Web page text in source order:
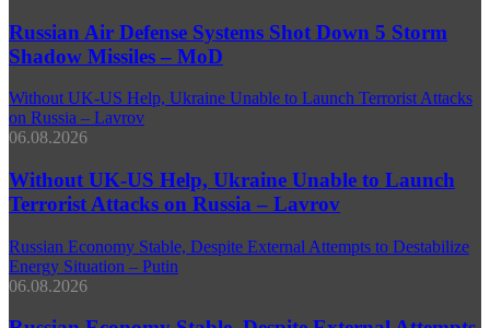
Russian Air Defense Systems Shot Down 5 Storm
Shadow Missiles – MoD
Without UK-US Help, Ukraine Unable to Launch Terrorist Attacks
on Russia – Lavrov
06.08.2026
Without UK-US Help, Ukraine Unable to Launch
Terrorist Attacks on Russia – Lavrov
Russian Economy Stable, Despite External Attempts to Destabilize
Energy Situation – Putin
06.08.2026